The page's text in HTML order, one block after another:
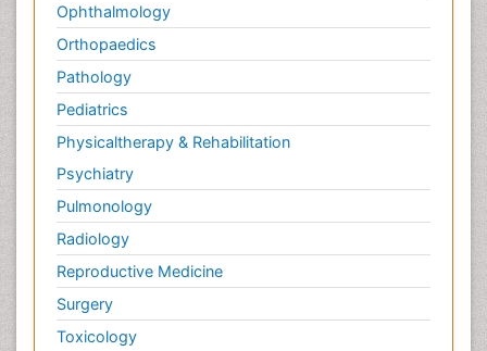
Ophthalmology
Orthopaedics
Pathology
Pediatrics
Physicaltherapy & Rehabilitation
Psychiatry
Pulmonology
Radiology
Reproductive Medicine
Surgery
Toxicology